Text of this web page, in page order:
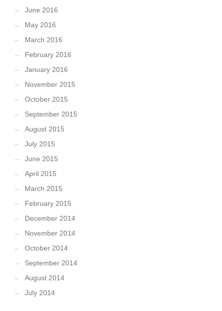
June 2016
May 2016
March 2016
February 2016
January 2016
November 2015
October 2015
September 2015
August 2015
July 2015
June 2015
April 2015
March 2015
February 2015
December 2014
November 2014
October 2014
September 2014
August 2014
July 2014